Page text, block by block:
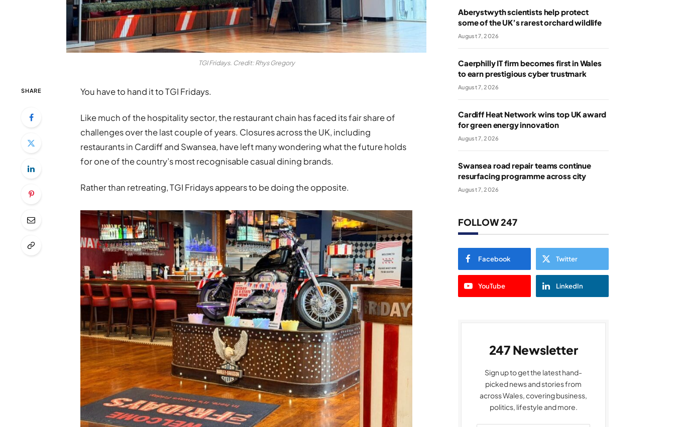
TGI Fridays. Credit: Rhys Gregory
SHARE You have to hand it to TGI Fridays.
Like much of the hospitality sector, the restaurant chain has faced its fair share of
challenges over the last couple of years. Closures across the UK, including
restaurants in Cardiff and Swansea, have left many wondering what the future holds
for one of the country’s most recognisable casual dining brands.
Rather than retreating, TGI Fridays appears to be doing the opposite.
Aberystwyth scientists help protect
some of the UK’s rarest orchard wildlife
August 7, 2026
Caerphilly IT firm becomes first in Wales
to earn prestigious cyber trustmark
August 7, 2026
Cardiff Heat Network wins top UK award
for green energy innovation
August 7, 2026
Swansea road repair teams continue
resurfacing programme across city
August 7, 2026
FOLLOW 247
Facebook Twitter
YouTube LinkedIn
247 Newsletter
Sign up to get the latest hand-
picked news and stories from
across Wales, covering business,
politics, lifestyle and more.